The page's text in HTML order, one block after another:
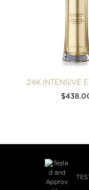
24K INTENSIVE
$